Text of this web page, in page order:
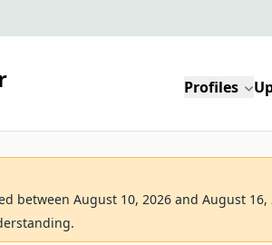
Profiles
between August 10, 2026 and August